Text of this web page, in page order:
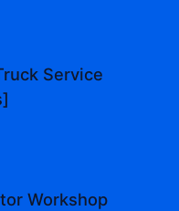
Service
Workshop